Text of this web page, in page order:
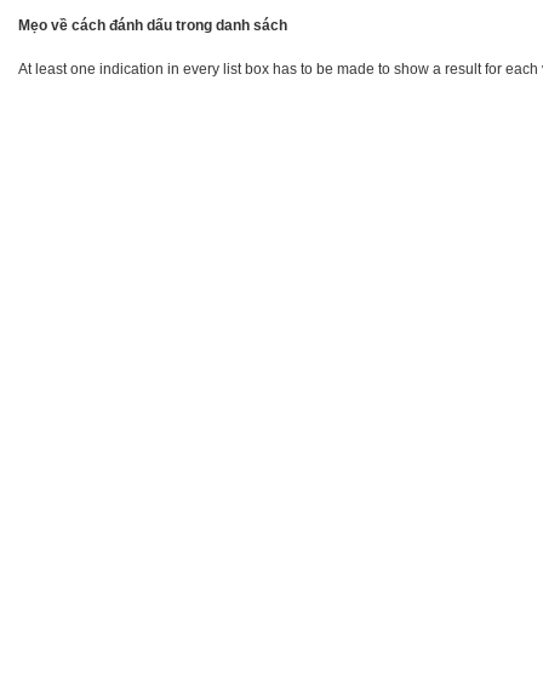
Mẹo về cách đánh dấu trong danh sách
At least one indication in every list box has to be made to show a result for